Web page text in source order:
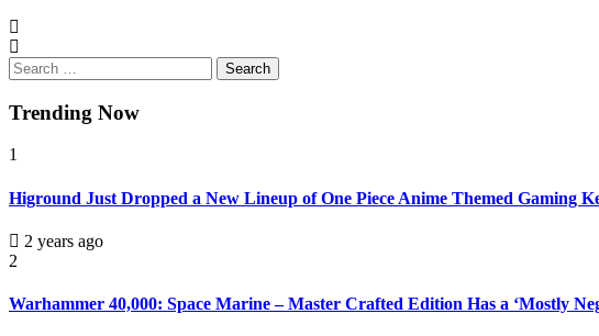
Trending Now
1
Higround Just Dropped a New Lineup of One Piece Anime Themed Gaming
2 years ago
2
Warhammer 40,000: Space Marine – Master Crafted Edition Has a ‘Mostly